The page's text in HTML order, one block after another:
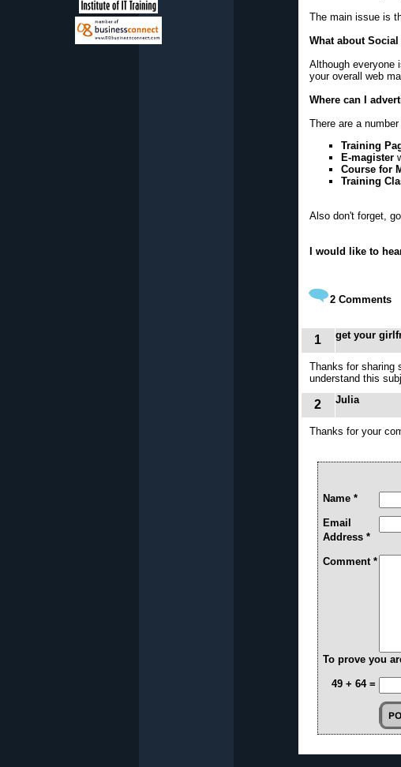
The main issue is
What about Social
Although everyone
your overall web
Where can I
There are a
Training
E-magister
Course for
Training
Also don't forget,
I would like to
2Comments
1 get your
Thanks for sharing
understand this
2 Julia
Thanks for your
Name *
Email
Address *
Comment *
To prove you
49 + 64 =